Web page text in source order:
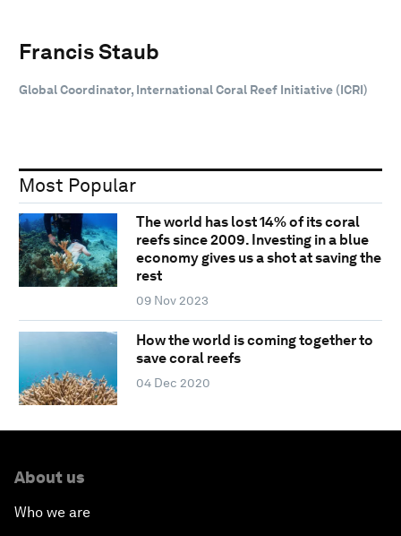
Francis Staub
Global Coordinator, International Coral Reef Initiative (ICRI)
Most Popular
The world has lost 14% of its coral
reefs since 2009. Investing in a blue
economy gives us a shot at saving the
rest
09 Nov 2023
How the world is coming together to
save coral reefs
04 Dec 2020
About us
Who we are